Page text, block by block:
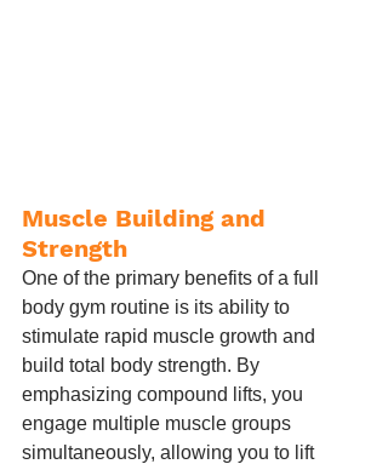
Muscle Building and
Strength
One of the primary benefits of a full
body gym routine is its ability to
stimulate rapid muscle growth and
build total body strength. By
emphasizing compound lifts, you
engage multiple muscle groups
simultaneously, allowing you to lift